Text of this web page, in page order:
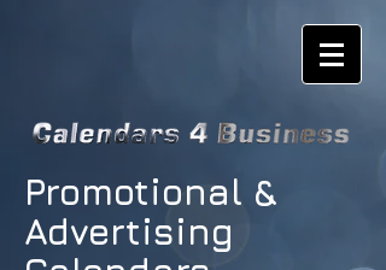
Promotional &
Advertising